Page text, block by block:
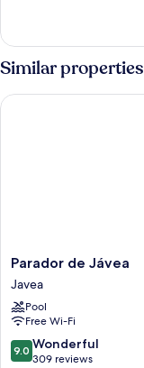
deluxe
3ad
Similar properties
Parador
de
Jávea
Javea
Parador de Jávea
Javea
Pool
Free Wi-Fi
9.0
out
9.0 Wonderful
309 reviews
Parador de Jávea